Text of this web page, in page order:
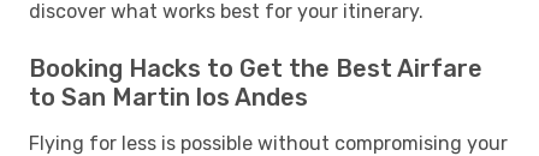
discover what works best for your itinerary.
Booking Hacks to Get the Best Airfare
to San Martin los Andes
Flying for less is possible without compromising your